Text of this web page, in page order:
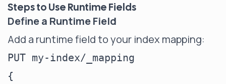
Steps to Use Runtime Fields
Define a Runtime Field
Add a runtime field to your index mapping:
PUT my-index/_mapping
{